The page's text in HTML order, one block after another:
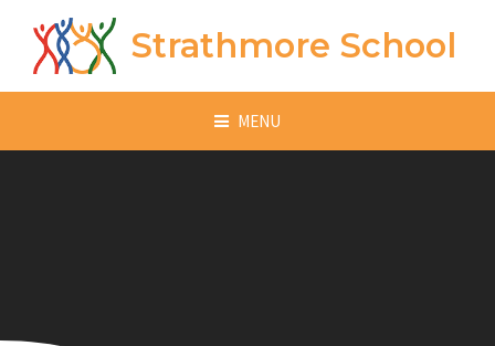
Skip to content ↓
Strathmore School
MENU